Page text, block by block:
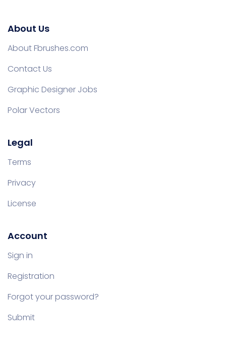
About Us
About Fbrushes.com
Contact Us
Graphic Designer Jobs
Polar Vectors
Legal
Terms
Privacy
License
Account
Sign in
Registration
Forgot your password?
Submit